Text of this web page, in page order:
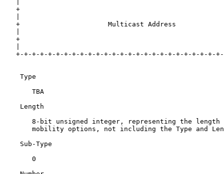
+
+                      Multicast Address
+
+-+-+-+-+-+-+-+-+-+-+-+-+-+-+-+-+-+-+-+-+-+-+-+-+-
    Type
       TBA
    Length
8-bit unsigned integer, representing the length
mobility options, not including the Type and
    Sub-Type
       0